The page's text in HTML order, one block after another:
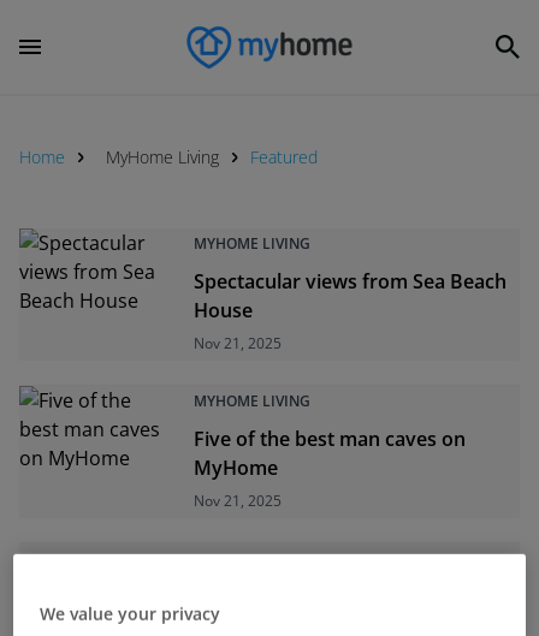
Home MyHome Living Featured
MYHOME LIVING
Spectacular views from Sea Beach
House
Nov 21, 2025
MYHOME LIVING
Five of the best man caves on
MyHome
Nov 21, 2025
We value your privacy